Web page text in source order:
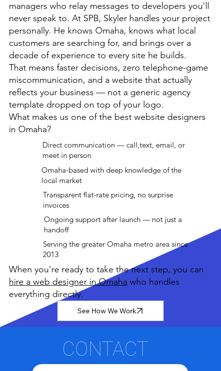
managers who relay messages to developers you'll
never speak to. At SPB, Skyler handles your project
personally. He knows Omaha, knows what local
customers are searching for, and brings over a
decade of experience to every site he builds.
That means faster decisions, zero telephone-game
miscommunication, and a website that actually
reflects your business — not a generic agency
template dropped on top of your logo.
What makes us one of the best website designers
in Omaha?
Direct communication — call,text, email, or
meet in person
Omaha-based with deep knowledge of the
local market
Transparent flat-rate pricing, no surprise
invoices
Ongoing support after launch — not just a
handoff
Serving the greater Omaha metro area since
2013
When you're ready to take the next step, you can
hire a web designer in Omaha who handles
everything directly.
See How We Work
CONTACT